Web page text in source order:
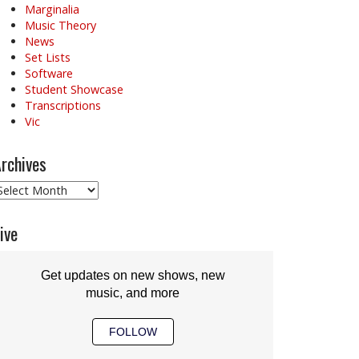
Marginalia
Music Theory
News
Set Lists
Software
Student Showcase
Transcriptions
Vic
Get updates on new shows, new
music, and more
FOLLOW